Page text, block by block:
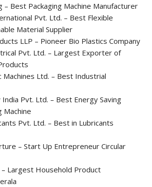
– Best Packaging Machine Manufacturer
Pvt. Ltd. – Best Flexible
Material Supplier
LLP – Pioneer Bio Plastics Company
Pvt. Ltd. – Largest Exporter of
Machines Ltd. – Best Industrial
India Pvt. Ltd. – Best Energy Saving
Machine
Pvt. Ltd. – Best in Lubricants
– Start Up Entrepreneur Circular
Largest Household Product